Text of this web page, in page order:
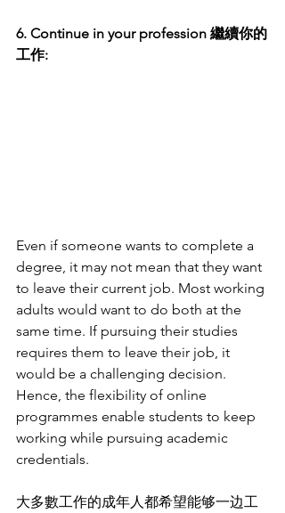
6. Continue in your profession 繼續你的
工作:
Even if someone wants to complete a
degree, it may not mean that they want
to leave their current job. Most working
adults would want to do both at the
same time. If pursuing their studies
requires them to leave their job, it
would be a challenging decision.
Hence, the flexibility of online
programmes enable students to keep
working while pursuing academic
credentials.
大多數工作的成年人都希望能够一边工